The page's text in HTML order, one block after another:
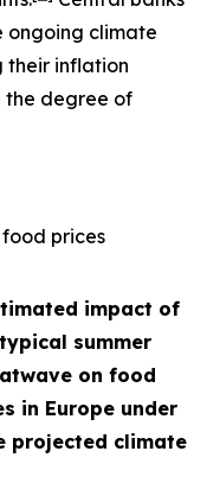
ongoing climate
their inflation
the degree of
prices
impact of
summer
on food
in Europe under
projected climate